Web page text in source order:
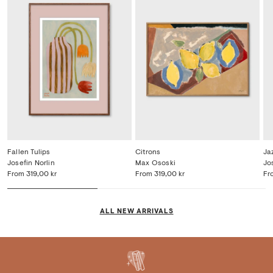
Fallen Tulips
From 319,00 kr
Josefin Norlin
Citrons
From 319,00 kr
Max Ososki
ALL NEW ARRIVALS